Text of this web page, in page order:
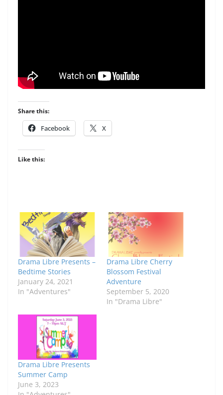
Share this:
Facebook X
Like this:
Drama Libre Presents –
Bedtime Stories
January 24, 2021
In "Adventures"
Drama Libre Cherry
Blossom Festival
Adventure
September 5, 2020
In "Drama Libre"
Drama Libre Presents
Summer Camp
June 3, 2023